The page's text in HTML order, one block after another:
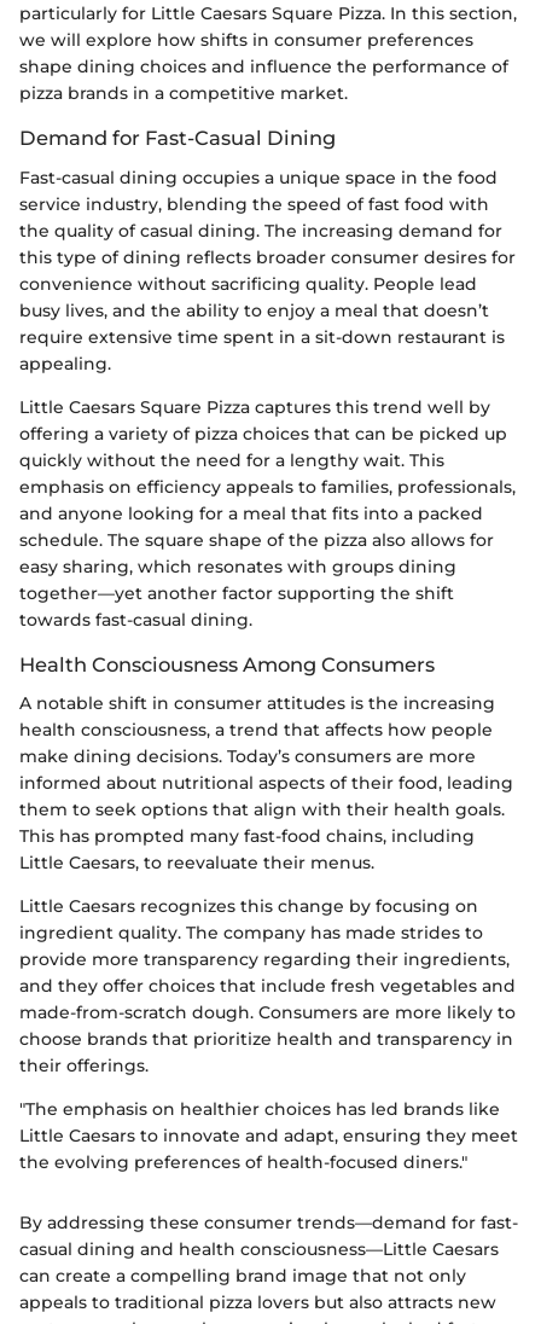
particularly for Little Caesars Square Pizza. In this section,
we will explore how shifts in consumer preferences
shape dining choices and influence the performance of
pizza brands in a competitive market.
Demand for Fast-Casual Dining
Fast-casual dining occupies a unique space in the food
service industry, blending the speed of fast food with
the quality of casual dining. The increasing demand for
this type of dining reflects broader consumer desires for
convenience without sacrificing quality. People lead
busy lives, and the ability to enjoy a meal that doesn’t
require extensive time spent in a sit-down restaurant is
appealing.
Little Caesars Square Pizza captures this trend well by
offering a variety of pizza choices that can be picked up
quickly without the need for a lengthy wait. This
emphasis on efficiency appeals to families, professionals,
and anyone looking for a meal that fits into a packed
schedule. The square shape of the pizza also allows for
easy sharing, which resonates with groups dining
together—yet another factor supporting the shift
towards fast-casual dining.
Health Consciousness Among Consumers
A notable shift in consumer attitudes is the increasing
health consciousness, a trend that affects how people
make dining decisions. Today’s consumers are more
informed about nutritional aspects of their food, leading
them to seek options that align with their health goals.
This has prompted many fast-food chains, including
Little Caesars, to reevaluate their menus.
Little Caesars recognizes this change by focusing on
ingredient quality. The company has made strides to
provide more transparency regarding their ingredients,
and they offer choices that include fresh vegetables and
made-from-scratch dough. Consumers are more likely to
choose brands that prioritize health and transparency in
their offerings.
"The emphasis on healthier choices has led brands like
Little Caesars to innovate and adapt, ensuring they meet
the evolving preferences of health-focused diners."
By addressing these consumer trends—demand for fast-
casual dining and health consciousness—Little Caesars
can create a compelling brand image that not only
appeals to traditional pizza lovers but also attracts new